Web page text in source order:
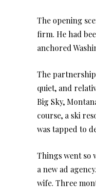
The opening
firm. He had
anchored
The
quiet, and
Big Sky,
course, a ski
was tapped to
Things went so
a new ad
wife. Three